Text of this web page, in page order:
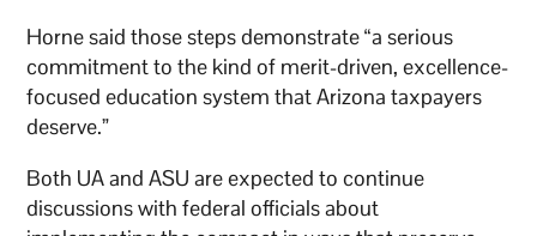
Horne said those steps demonstrate “a serious
commitment to the kind of merit-driven, excellence-
focused education system that Arizona taxpayers
deserve.”
Both UA and ASU are expected to continue
discussions with federal officials about